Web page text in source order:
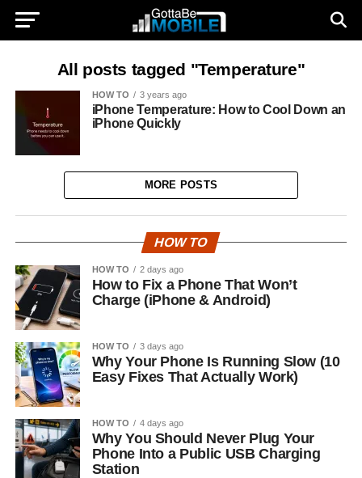
All posts tagged "Temperature"
HOW TO 3 years ago
iPhone Temperature: How to Cool Down an
iPhone Quickly
MORE POSTS
HOW TO
HOW TO 2 days ago
How to Fix a Phone That Won’t
Charge (iPhone & Android)
HOW TO 3 days ago
Why Your Phone Is Running Slow (10
Easy Fixes That Actually Work)
HOW TO 4 days ago
Why You Should Never Plug Your
Phone Into a Public USB Charging
Station